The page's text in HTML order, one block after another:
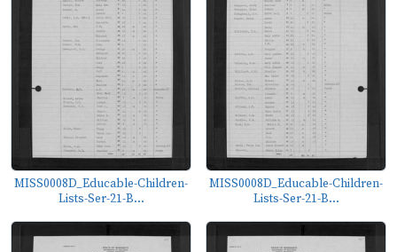
MISS0008D_Educable-Children-
Lists-Ser-21-B...
MISS0008D_Educable-Children-
Lists-Ser-21-B...